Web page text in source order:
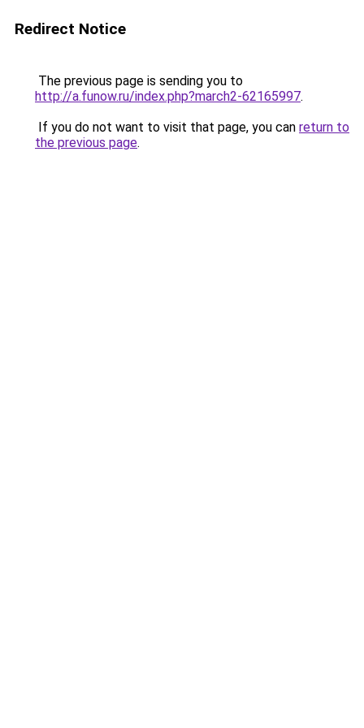
Redirect Notice
The previous page is sending you to
http://a.funow.ru/index.php?march2-62165997.
If you do not want to visit that page, you can return to
the previous page.